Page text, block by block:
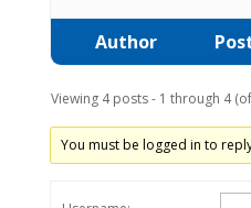
Author
Viewing 4 posts - 1 through 4
You must be logged in to